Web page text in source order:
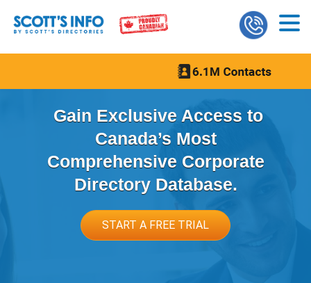
Gain Exclusive Access to
Canada’s Most
Comprehensive Corporate
Directory Database.
START A FREE TRIAL